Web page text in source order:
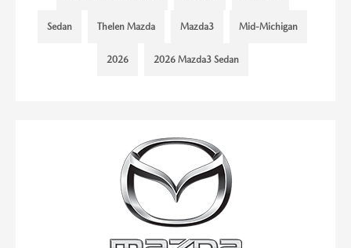
Sedan Thelen Mazda Mazda3 Mid-Michigan
2026 2026 Mazda3 Sedan